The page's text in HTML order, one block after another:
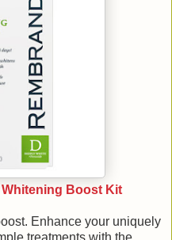
Boost Kit
Enhance your uniquely